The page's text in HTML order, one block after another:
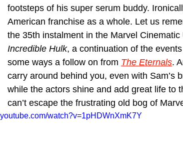
footsteps of his super serum buddy.
American franchise as a whole. Let us
the 35th instalment in the Marvel
Incredible Hulk, a continuation of the
some ways a follow on from The Eternals.
carry around behind you, even with Sam’s
while the actors shine and add great life to
can’t escape the frustrating old bog of
watch?v=1pHDWnXmK7Y